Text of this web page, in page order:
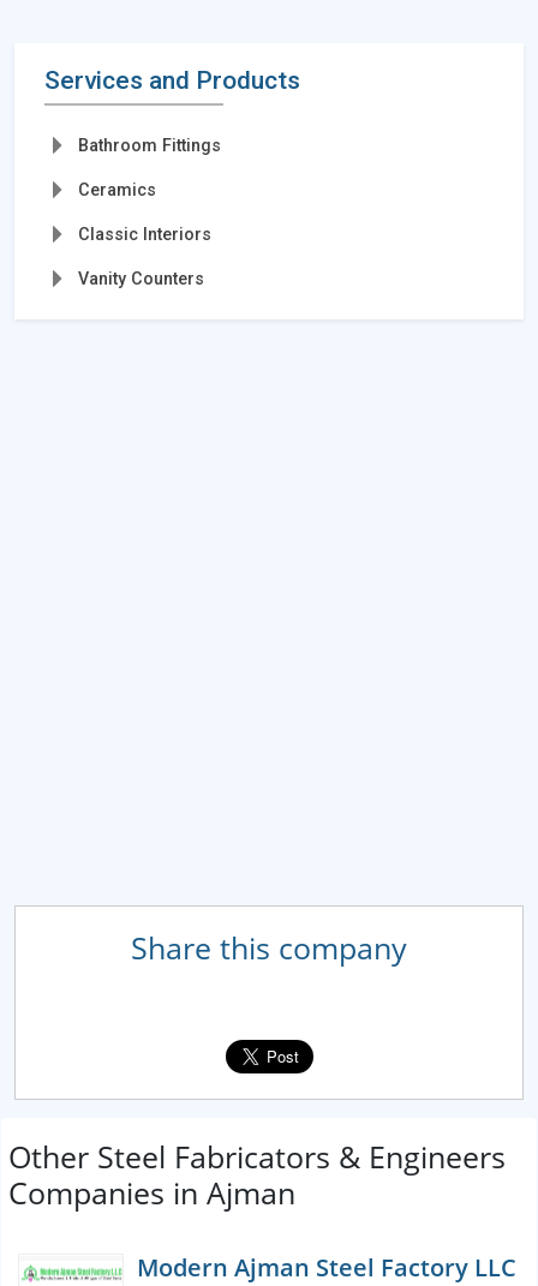
Services and Products
Bathroom Fittings
Ceramics
Classic Interiors
Vanity Counters
Share this company
Other Steel Fabricators & Engineers
Companies in Ajman
Modern Ajman Steel Factory LLC